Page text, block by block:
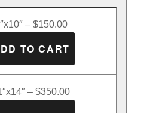
– $150.00
– $350.00